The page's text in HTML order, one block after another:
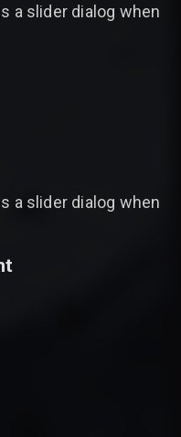
a slider dialog when
a slider dialog when